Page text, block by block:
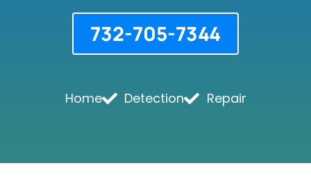
732-705-7344
Home Detection Repair